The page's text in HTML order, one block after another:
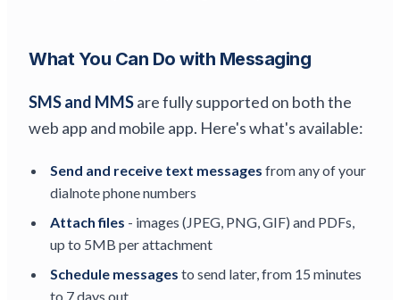
What You Can Do with Messaging
SMS and MMSare fully supported on both the
web app and mobile app. Here's what's available:
Send and receive text messages from any of your
dialnote phone numbers
Attach files - images (JPEG, PNG, GIF) and PDFs,
up to 5MB per attachment
Schedule messages to send later, from 15 minutes
to 7 days out